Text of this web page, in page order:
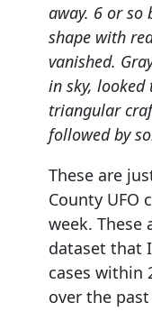
away. 6 or so
shape with
vanished.
in sky,
triangular
followed by
These are
County UFO
week. These
dataset that
cases within
over the